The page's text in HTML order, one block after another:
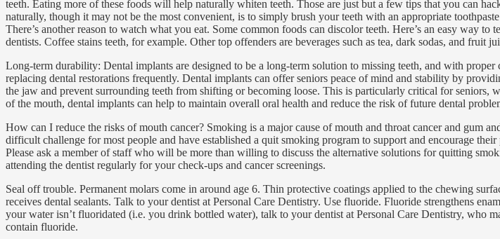
teeth. Eating more of these foods will help naturally whiten teeth. Those are just but a few tips that you can
naturally, though it may not be the most convenient, is to simply brush your teeth with an appropriate
There’s another reason to watch what you eat. Some common foods can discolor teeth. Here’s an easy way
dentists. Coffee stains teeth, for example. Other top offenders are beverages such as tea, dark sodas, and fruit
Long-term durability: Dental implants are designed to be a long-term solution to missing teeth, and with
replacing dental restorations frequently. Dental implants can offer seniors peace of mind and stability by
the jaw and prevent surrounding teeth from shifting or becoming loose. This is particularly critical for seniors,
of the mouth, dental implants can help to maintain overall oral health and reduce the risk of future dental
How can I reduce the risks of mouth cancer? Smoking is a major cause of mouth and throat cancer and gum
difficult challenge for most people and have established a quit smoking program to support and encourage
Please ask a member of staff who will be more than willing to discuss the alternative solutions for quitting
attending the dentist regularly for your check-ups and cancer screenings.
Seal off trouble. Permanent molars come in around age 6. Thin protective coatings applied to the chewing
receives dental sealants. Talk to your dentist at Personal Care Dentistry. Use fluoride. Fluoride strengthens
your water isn’t fluoridated (i.e. you drink bottled water), talk to your dentist at Personal Care Dentistry, who
contain fluoride.